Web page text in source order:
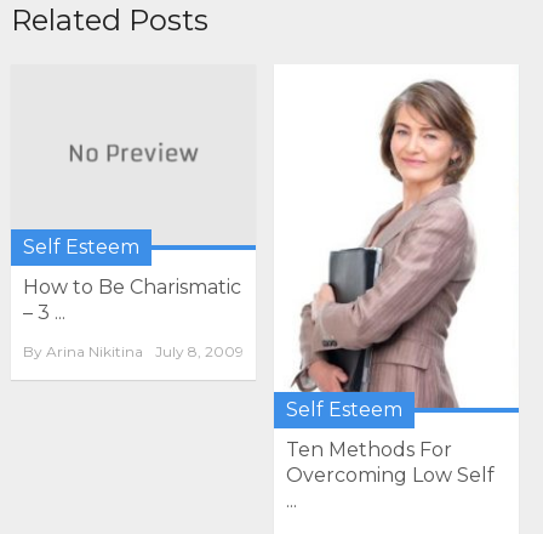
Related Posts
Self Esteem
How to Be Charismatic
– 3 ...
By Arina Nikitina July 8, 2009
Self Esteem
Ten Methods For
Overcoming Low Self
...